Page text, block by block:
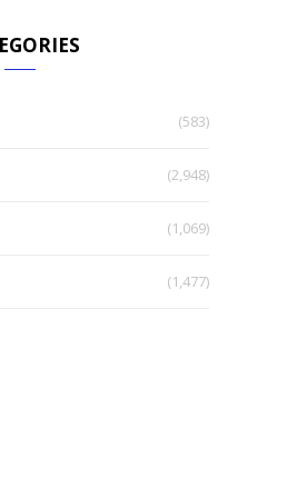
(583)
(2,948)
(1,069)
(1,477)